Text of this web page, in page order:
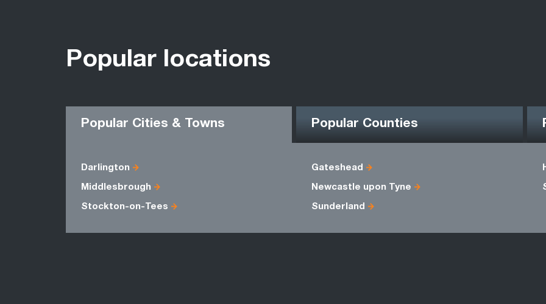
Popular locations
Popular Cities & Towns Popular Counties
Darlington Gateshead
Middlesbrough Newcastle upon Tyne
Stockton-on-Tees Sunderland